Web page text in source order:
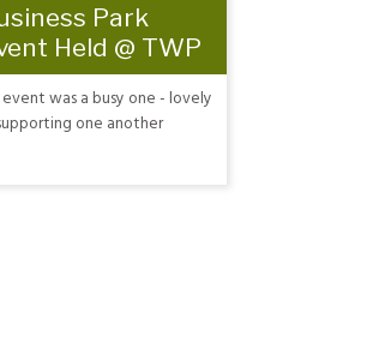
Park
Held @ TWP
was a busy one - lovely
one another